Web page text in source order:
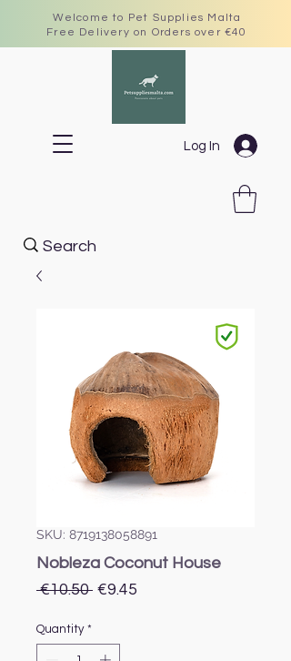
Welcome to Pet Supplies Malta
Free Delivery on Orders over €40
Log In
SKU: 8719138058891
Nobleza Coconut House
€10.50 Regular
€9.45
Quantity *